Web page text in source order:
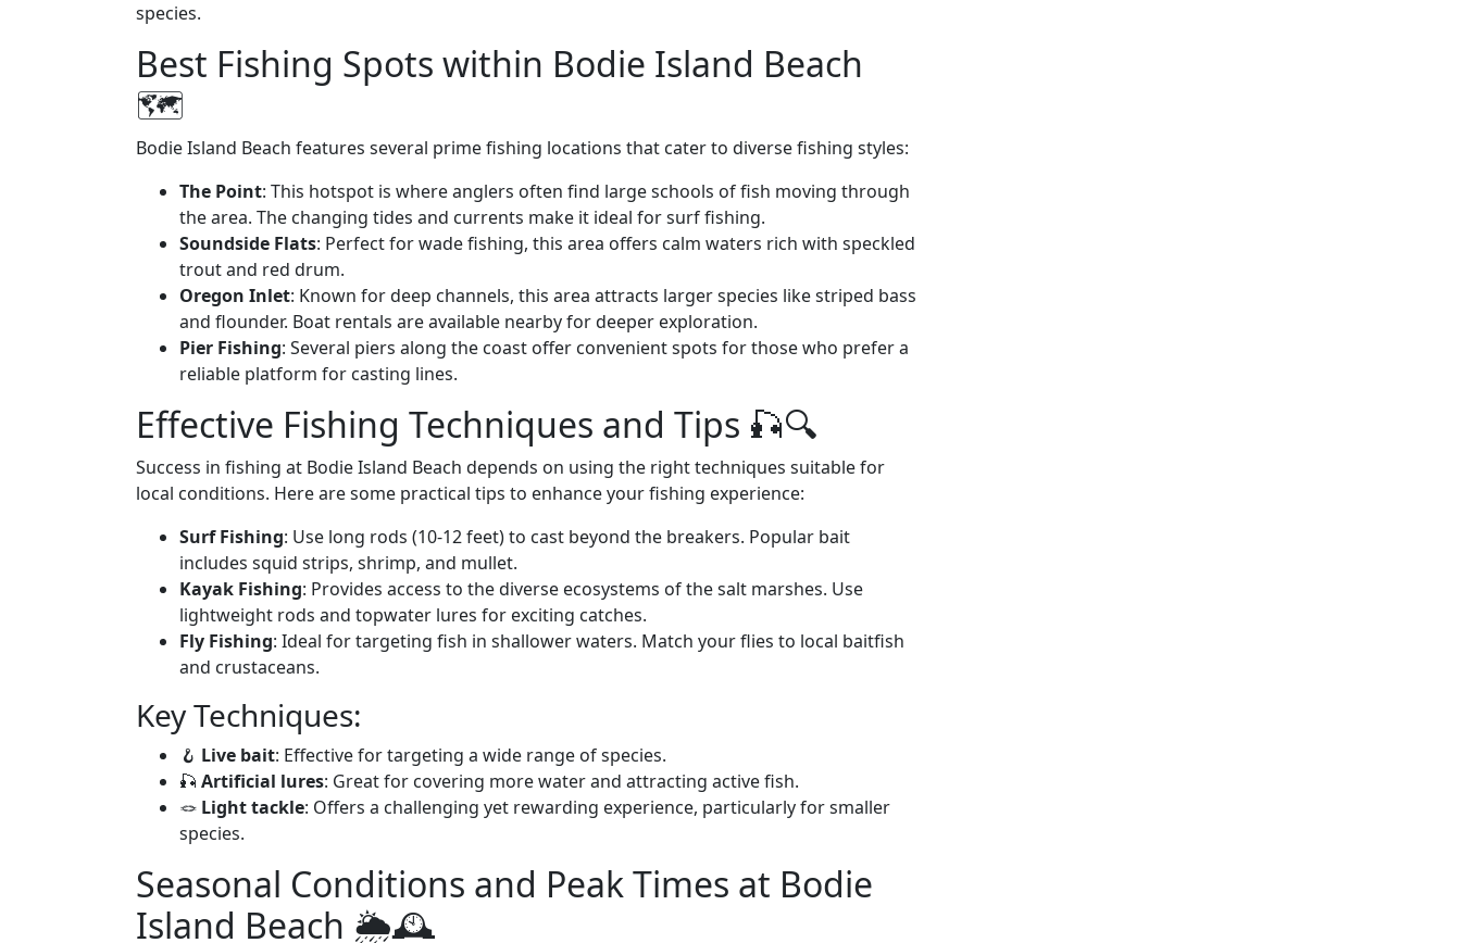
species.
Best Fishing Spots within Bodie Island Beach
🗺️
Bodie Island Beach features several prime fishing locations that cater to diverse fishing styles:
The Point: This hotspot is where anglers often find large schools of fish moving through
the area. The changing tides and currents make it ideal for surf fishing.
Soundside Flats: Perfect for wade fishing, this area offers calm waters rich with speckled
trout and red drum.
Oregon Inlet: Known for deep channels, this area attracts larger species like striped bass
and flounder. Boat rentals are available nearby for deeper exploration.
Pier Fishing: Several piers along the coast offer convenient spots for those who prefer a
reliable platform for casting lines.
Effective Fishing Techniques and Tips 🎣🔍
Success in fishing at Bodie Island Beach depends on using the right techniques suitable for
local conditions. Here are some practical tips to enhance your fishing experience:
Surf Fishing: Use long rods (10-12 feet) to cast beyond the breakers. Popular bait
includes squid strips, shrimp, and mullet.
Kayak Fishing: Provides access to the diverse ecosystems of the salt marshes. Use
lightweight rods and topwater lures for exciting catches.
Fly Fishing: Ideal for targeting fish in shallower waters. Match your flies to local baitfish
and crustaceans.
Key Techniques:
🪝 Live bait: Effective for targeting a wide range of species.
🎣 Artificial lures: Great for covering more water and attracting active fish.
🪢 Light tackle: Offers a challenging yet rewarding experience, particularly for smaller
species.
Seasonal Conditions and Peak Times at Bodie
Island Beach 🌦️🕰️